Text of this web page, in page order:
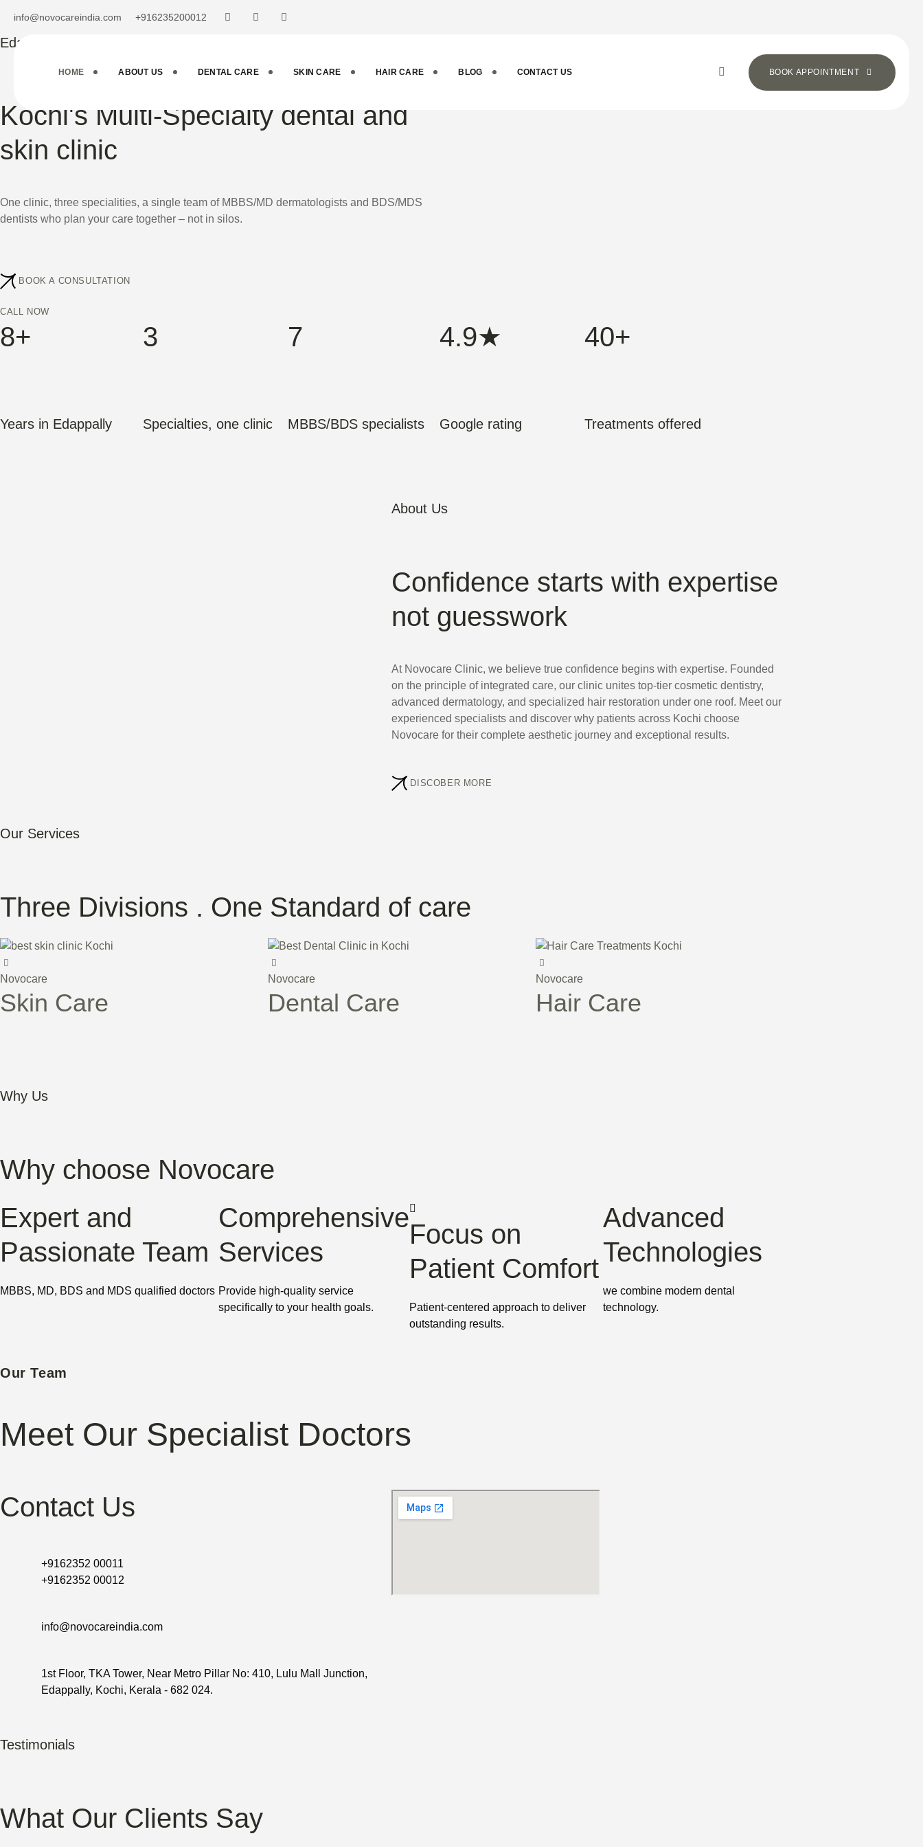
info@novocareindia.com +916235200012
HOME ABOUT US DENTAL CARE SKIN CARE HAIR CARE BLOG CONTACT US BOOK APPOINTMENT
Edappally . Kochi
Kochi's Multi-Specialty dental and
skin clinic
One clinic, three specialities, a single team of MBBS/MD dermatologists and BDS/MDS
dentists who plan your care together – not in silos.
BOOK A CONSULTATION
CALL NOW
8+
Years in Edappally
3
Specialties, one clinic
7
MBBS/BDS specialists
4.9★
Google rating
40+
Treatments offered
About Us
Confidence starts with expertise
not guesswork
At Novocare Clinic, we believe true confidence begins with expertise. Founded
on the principle of integrated care, our clinic unites top-tier cosmetic dentistry,
advanced dermatology, and specialized hair restoration under one roof. Meet our
experienced specialists and discover why patients across Kochi choose
Novocare for their complete aesthetic journey and exceptional results.
DISCOBER MORE
Our Services
Three Divisions . One Standard of care
Novocare
Skin Care
Novocare
Dental Care
Novocare
Hair Care
Why Us
Why choose Novocare
Expert and
Passionate Team
MBBS, MD, BDS and MDS qualified doctors
Comprehensive
Services
Provide high-quality service
specifically to your health goals.
Focus on
Patient Comfort
Patient-centered approach to deliver
outstanding results.
Advanced
Technologies
we combine modern dental
technology.
Our Team
Meet Our Specialist Doctors
Contact Us
+9162352 00011
+9162352 00012
info@novocareindia.com
1st Floor, TKA Tower, Near Metro Pillar No: 410, Lulu Mall Junction,
Edappally, Kochi, Kerala - 682 024.
Testimonials
What Our Clients Say